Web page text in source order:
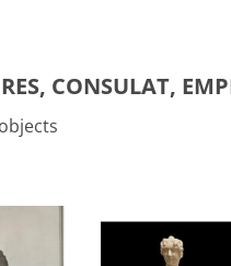
CONSULAT,